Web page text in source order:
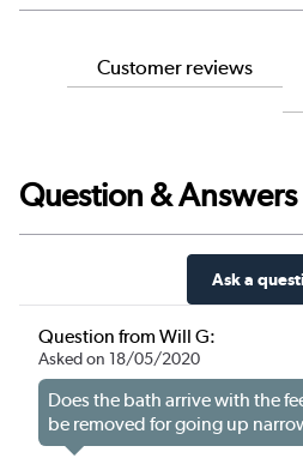
Customer reviews
Question & Answers
Question from Will G:
Asked on 18/05/2020
Does the bath arrive with the
be removed for going up
Ask a